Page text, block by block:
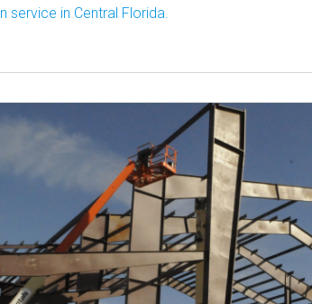
service in Central Florida.